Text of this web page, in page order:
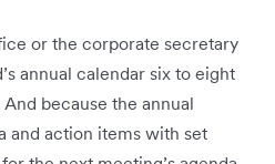
or the corporate secretary
annual calendar six to eight
because the annual
and action items with set